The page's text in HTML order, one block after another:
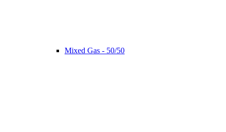
Mixed Gas - 50/50